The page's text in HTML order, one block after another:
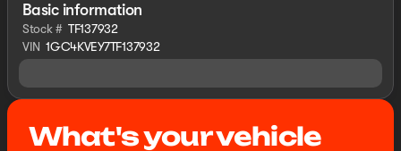
Basic information
Stock # TF137932
VIN 1GC4KVEY7TF137932
What's your vehicle